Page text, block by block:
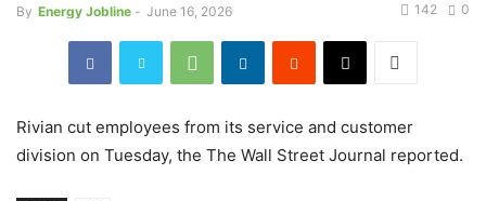
By Energy Jobline - June 16, 2026 0
142
Rivian cut employees from its service and customer
division on Tuesday, the The Wall Street Journal reported.